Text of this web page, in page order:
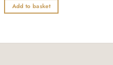
out
of
Add to basket